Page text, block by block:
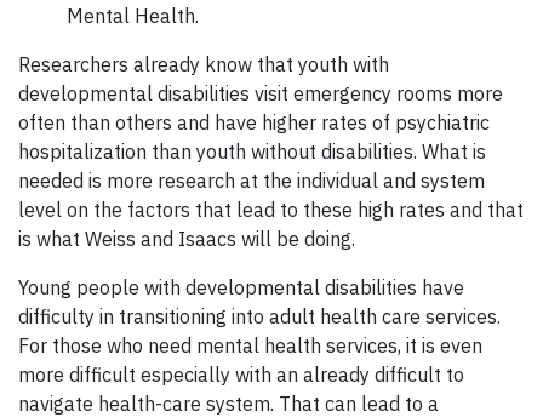
Mental Health.
Researchers already know that youth with
developmental disabilities visit emergency rooms more
often than others and have higher rates of psychiatric
hospitalization than youth without disabilities. What is
needed is more research at the individual and system
level on the factors that lead to these high rates and that
is what Weiss and Isaacs will be doing.
Young people with developmental disabilities have
difficulty in transitioning into adult health care services.
For those who need mental health services, it is even
more difficult especially with an already difficult to
navigate health-care system. That can lead to a